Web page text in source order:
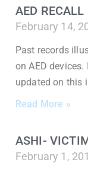
AED
February 14,
Past records
on AED
updated on this
Read More »
ASHI-
February 1,